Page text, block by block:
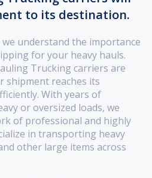
to its destination.
we understand the importance
for your heavy hauls.
Trucking carriers are
shipment reaches its
With years of
or oversized loads, we
of professional and highly
in transporting heavy
other large items across